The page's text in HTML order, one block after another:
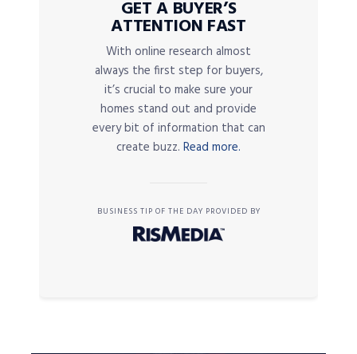
GET A BUYER’S
ATTENTION FAST
With online research almost
always the first step for buyers,
it’s crucial to make sure your
homes stand out and provide
every bit of information that can
create buzz. Read more.
BUSINESS TIP OF THE DAY PROVIDED BY